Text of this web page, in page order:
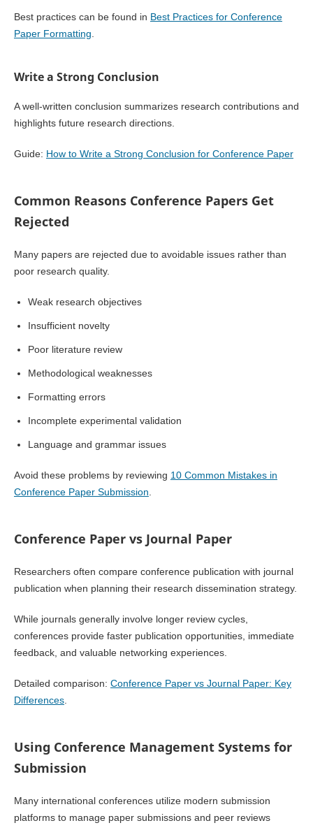
Best practices can be found in Best Practices for Conference
Paper Formatting
Write a Strong Conclusion
A well-written conclusion summarizes research contributions and
highlights future research directions.
Guide: How to Write a Strong Conclusion for Conference Paper
Common Reasons Conference Papers Get
Rejected
Many papers are rejected due to avoidable issues rather than
poor research quality.
Weak research objectives
Insufficient novelty
Poor literature review
Methodological weaknesses
Formatting errors
Incomplete experimental validation
Language and grammar issues
Avoid these problems by reviewing 10 Common Mistakes in
Conference Paper Submission.
Conference Paper vs Journal Paper
Researchers often compare conference publication with journal
publication when planning their research dissemination strategy.
While journals generally involve longer review cycles,
conferences provide faster publication opportunities, immediate
feedback, and valuable networking experiences.
Detailed comparison: Conference Paper vs Journal Paper: Key
Differences.
Using Conference Management Systems for
Submission
Many international conferences utilize modern submission
platforms to manage paper submissions and peer reviews